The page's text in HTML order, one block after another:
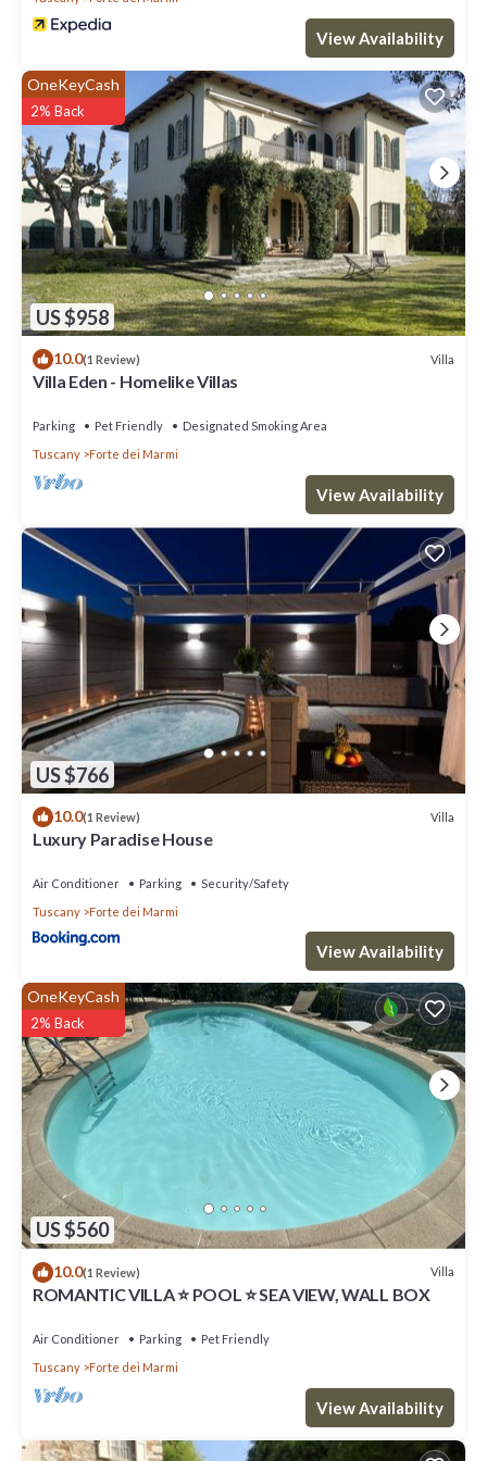
consistently provided great experiences for their guests. Most
families or guests that use it recommend it to their friends and
some of them are repeat guests. Villa has a friendly
neighborhood, and the Forte dei Marmi has interesting places to
visit. If you want to learn more about the Villa in Forte dei Marmi,
such as places to visit and things to do nearby, you can check
below to learn more.
View Availability
US $958
OneKeyCash
2% Back
10.0(1 Review) Villa
Villa Eden - Homelike Villas
Parking Pet Friendly
Designated Smoking Area
Tuscany
Forte dei Marmi
View Availability
US $766
10.0(1 Review) Villa
Luxury Paradise House
Air Conditioner Parking
Security/Safety
Tuscany
Forte dei Marmi
View Availability
US $560
OneKeyCash
2% Back
10.0(1 Review) Villa
ROMANTIC VILLA ⭐ POOL ⭐ SEA VIEW, WALL BOX
Air Conditioner Parking
Pet Friendly
Tuscany
Forte dei Marmi
View Availability